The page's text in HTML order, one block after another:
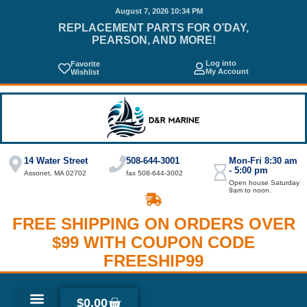
August 7, 2026 10:34 PM
REPLACEMENT PARTS FOR O’DAY,
PEARSON, AND MORE!
Favorite
Wishlist
Log into
My Account
14 Water Street
Assonet, MA 02702
508-644-3001
fax 508-644-3002
Mon-Fri 8:30 am
- 5:00 pm
Open house Saturday
9am to noon.
FREE SHIPPING ON ORDERS OVER
$99 WITH COUPON CODE
FREESHIP99
$0.00